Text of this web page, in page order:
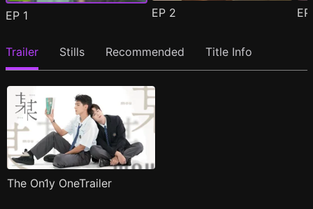
EP 1 EP 2
Trailer Stills Recommended Title Info
The On1y OneTrailer